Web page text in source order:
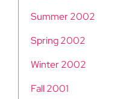
Summer 2002
Spring 2002
Winter 2002
Fall 2001